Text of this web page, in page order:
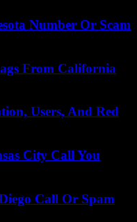
Number Or Scam
From California
Users, And Red
City Call You
Call Or Spam